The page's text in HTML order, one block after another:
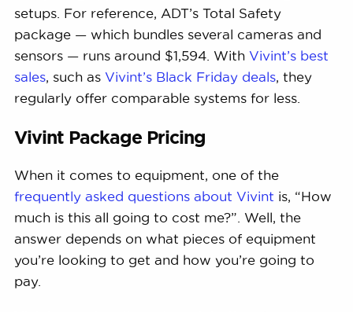
setups. For reference, ADT’s Total Safety
package — which bundles several cameras and
sensors — runs around $1,594. With Vivint’s best
sales, such as Vivint’s Black Friday deals, they
regularly offer comparable systems for less.
Vivint Package Pricing
When it comes to equipment, one of the
frequently asked questions about Vivint is, “How
much is this all going to cost me?”. Well, the
answer depends on what pieces of equipment
you’re looking to get and how you’re going to
pay.